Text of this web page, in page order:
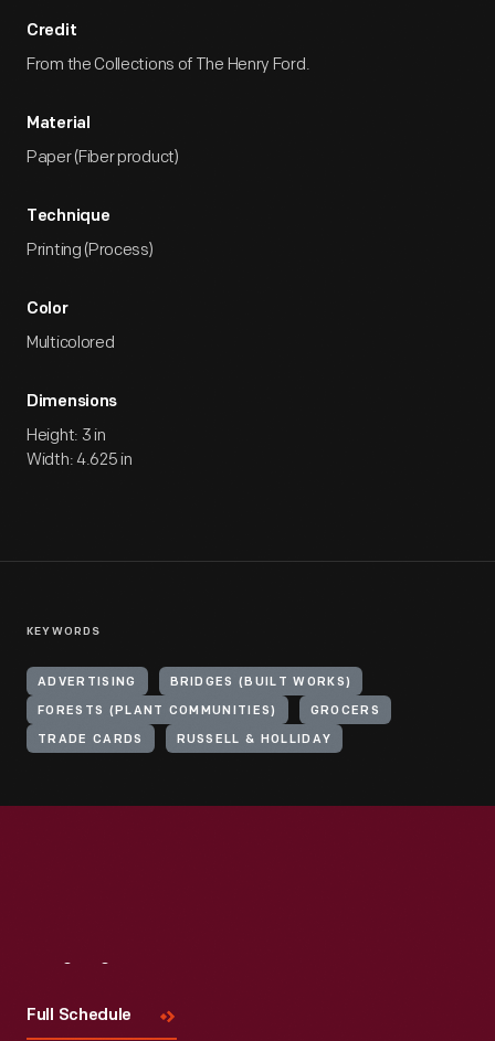
Credit
From the Collections of The Henry Ford.
Material
Paper (Fiber product)
Technique
Printing (Process)
Color
Multicolored
Dimensions
Height: 3 in
Width: 4.625 in
KEYWORDS
ADVERTISING BRIDGES (BUILT WORKS)
FORESTS (PLANT COMMUNITIES) GROCERS
TRADE CARDS RUSSELL & HOLLIDAY
Full Schedule